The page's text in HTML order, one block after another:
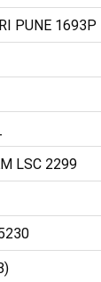
PUNE 1693P
LSC 2299